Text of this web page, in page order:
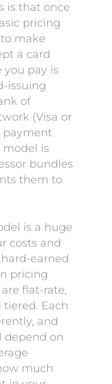
is that once
pricing
make
a card
you pay is
issuing
of
(Visa or
payment
model is
bundles
them to
is a huge
costs and
earned
pricing
flat-rate,
Each
and
depend on
much